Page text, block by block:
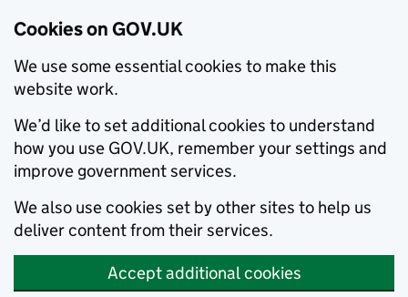
Cookies on GOV.UK
We use some essential cookies to make this
website work.
We’d like to set additional cookies to understand
how you use GOV.UK, remember your settings and
improve government services.
We also use cookies set by other sites to help us
deliver content from their services.
Accept additional cookies